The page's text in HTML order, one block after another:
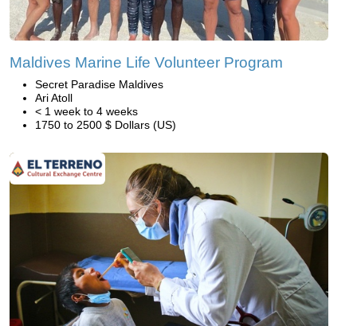
Maldives Marine Life Volunteer Program
Secret Paradise Maldives
Ari Atoll
< 1 week to 4 weeks
1750 to 2500 $ Dollars (US)